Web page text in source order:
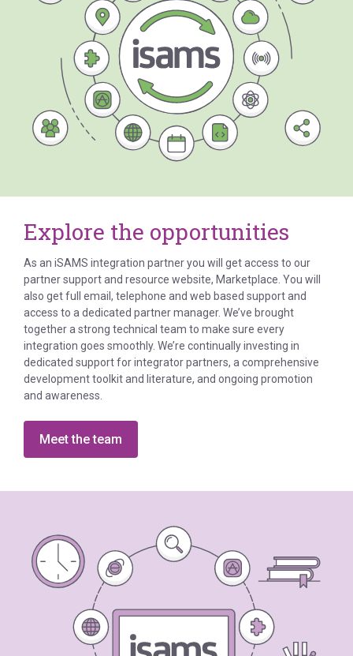
Explore the opportunities
As an iSAMS integration partner you will get access to our
partner support and resource website, Marketplace. You will
also get full email, telephone and web based support and
access to a dedicated partner manager. We’ve brought
together a strong technical team to make sure every
integration goes smoothly. We’re continually investing in
dedicated support for integrator partners, a comprehensive
development toolkit and literature, and ongoing promotion
and awareness.
Meet the team